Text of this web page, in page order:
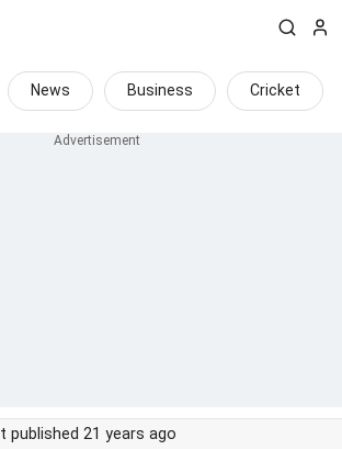
News Business Cricket
21 years ago